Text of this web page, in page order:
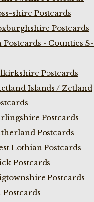
shire Postcards
Postcards
Postcards - Counties S-
Postcards
Islands / Zetland
Postcards
Postcards
Lothian Postcards
Postcards
Postcards
Postcards